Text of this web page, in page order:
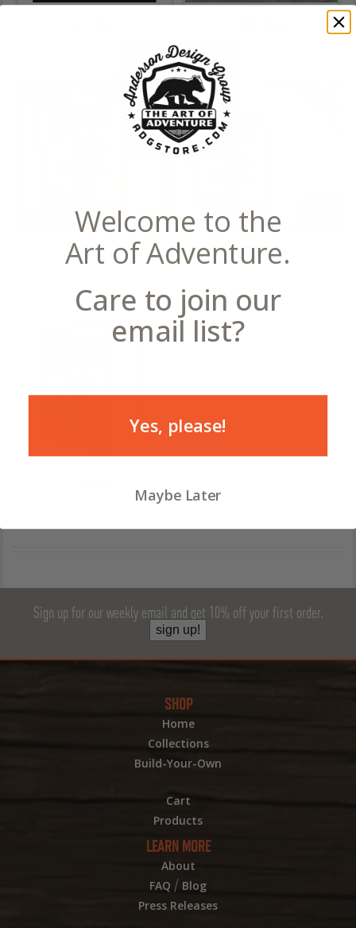
Notecards Postcards
Sign up for our weekly email and get 10% off your first order.
sign up!
SHOP
Home
Collections
Build-Your-Own
Cart
Products
LEARN MORE
About
FAQ / Blog
Press Releases
Welcome to the
Art of Adventure.
Care to join our
email list?
Yes, please!
Maybe Later